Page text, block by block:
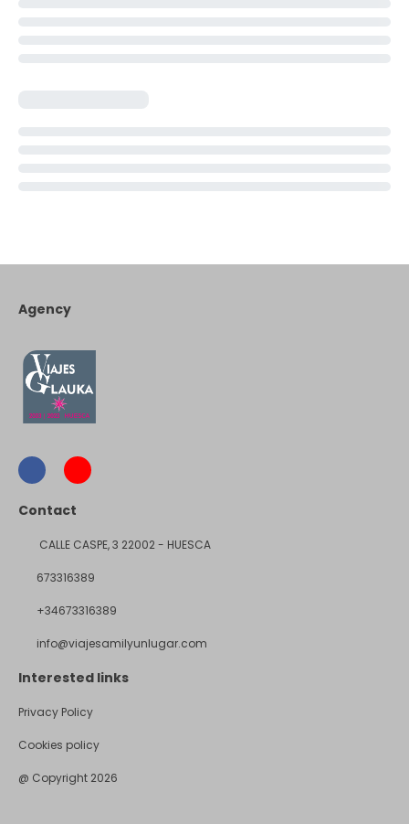
Agency
Contact
CALLE CASPE, 3 22002 - HUESCA
673316389
+34673316389
info@viajesamilyunlugar.com
Interested links
Privacy Policy
Cookies policy
@ Copyright 2026